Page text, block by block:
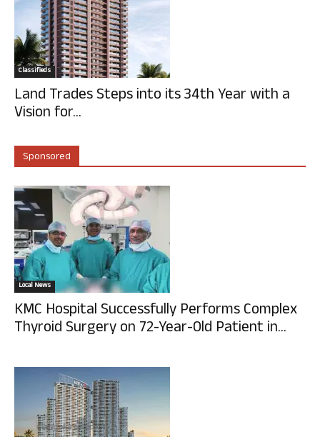
Classifieds
Land Trades Steps into its 34th Year with a
Vision for...
Sponsored
Local News
KMC Hospital Successfully Performs Complex
Thyroid Surgery on 72-Year-Old Patient in...